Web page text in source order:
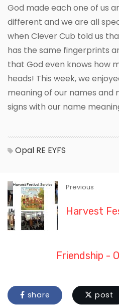
God made each one of us
different and we are all
when Clever Cub told us
has the same fingerprints
that God even knows how
heads! This week, we
meaning of our names and
signs with our name
Opal RE EYFS
Previous
Harvest
Friendship -
share post